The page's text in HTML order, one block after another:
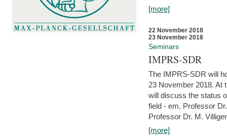
[more]
22 November 2018
23 November 2018
Seminars
IMPRS-SDR
The IMPRS-SDR will
23 November 2018. At
will discuss the status
field - em. Professor
Professor Dr. M.
[more]